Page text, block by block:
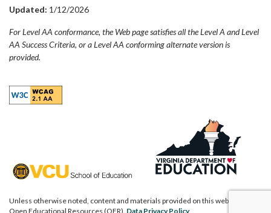
Updated: 1/12/2026
For Level AA conformance, the Web page satisfies all the Level A and Level
AA Success Criteria, or a Level AA conforming alternate version is
provided.
Unless otherwise noted, content and materials provided on this website are
Open Educational Resources (OER). Data Privacy Policy